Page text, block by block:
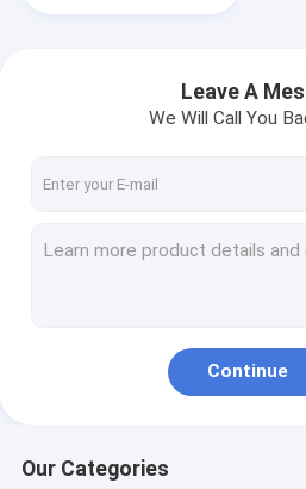
Leave A
We Will Call You
Continue
Our Categories